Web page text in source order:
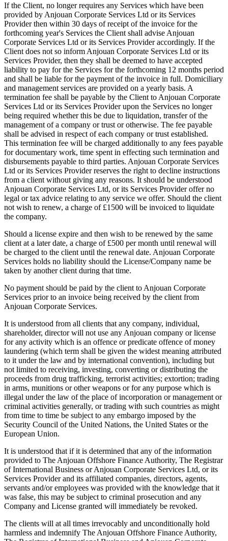
If the Client, no longer requires any Services which have been
provided by Anjouan Corporate Services Ltd or its Services
Provider then within 30 days of receipt of the invoice for the
forthcoming year's Services the Client shall advise Anjouan
Corporate Services Ltd or its Services Provider accordingly. If the
Client does not so inform Anjouan Corporate Services Ltd or its
Services Provider, then they shall be deemed to have accepted
liability to pay for the Services for the forthcoming 12 months period
and shall be liable for the payment of the invoice in full. Domiciliary
and management services are provided on a yearly basis. A
termination fee shall be payable by the Client to Anjouan Corporate
Services Ltd or its Services Provider upon the Services no longer
being required whether this be due to liquidation, transfer of the
management of a company or trust or otherwise. The fee payable
shall be advised in respect of each company or trust established.
This termination fee will be charged additionally to any fees payable
for documentary work, time spent in effecting such termination and
disbursements payable to third parties. Anjouan Corporate Services
Ltd or its Services Provider reserves the right to decline instructions
from a client without giving any reasons. It should be understood
Anjouan Corporate Services Ltd, or its Services Provider offer no
legal or tax advice relating to any service we offer. Should the client
not wish to renew, a charge of £1500 will be invoiced to liquidate
the company.
Should a license expire and then wish to be renewed by the same
client at a later date, a charge of £500 per month until renewal will
be charged to the client until the renewal date. Anjouan Corporate
Services holds no liability should the License/Company name be
taken by another client during that time.
No payment should be paid by the client to Anjouan Corporate
Services prior to an invoice being received by the client from
Anjouan Corporate Services.
It is understood from all clients that any company, individual,
shareholder, director will not use any Anjouan company or license
for any activity which is an offence or predicate offence of money
laundering (which term shall be given the widest meaning attributed
to it under the law and by international convention), including but
not limited to receiving, investing, converting or distributing the
proceeds from drug trafficking, terrorist activities; extortion; trading
in arms, munitions or other weapons or for any purpose which is
illegal under the law of the place of incorporation or management or
criminal activities generally, or trading with such countries as might
from time to time be subject to any embargo imposed by the
Security Council of the United Nations, the United States or the
European Union.
It is understood that if it is determined that any of the information
provided to The Anjouan Offshore Finance Authority, The Registrar
of International Business or Anjouan Corporate Services Ltd, or its
Services Provider and its affiliated companies, directors, agents,
servants and/or employees was provided with the knowledge that it
was false, this may be subject to criminal prosecution and any
Company and License granted will immediately be revoked.
The clients will at all times irrevocably and unconditionally hold
harmless and indemnify The Anjouan Offshore Finance Authority,